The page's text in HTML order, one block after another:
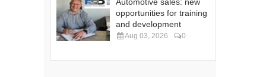
Automotive sales: new
opportunities for training
and development
Aug 03, 2026 0